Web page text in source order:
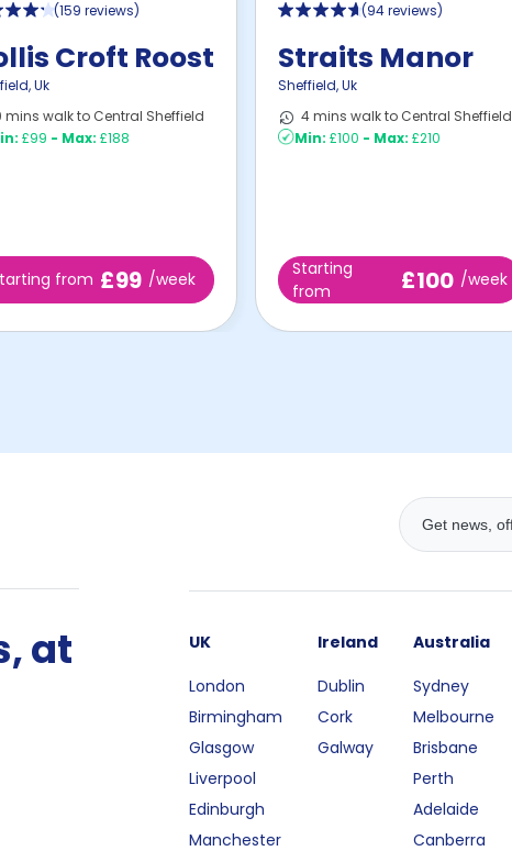
(159 reviews)
Croft Roost
,Uk
mins walk to Central Sheffield
£99 - Max: £188
from £99 /week
(94 reviews)
Straits Manor
Sheffield,Uk
4 mins walk to Central Sheffield
Min: £100 - Max: £210
Starting
from
£100 /week
at
UK
London
Birmingham
Glasgow
Liverpool
Edinburgh
Manchester
Ireland
Dublin
Cork
Galway
Australia
Sydney
Melbourne
Brisbane
Perth
Adelaide
Canberra